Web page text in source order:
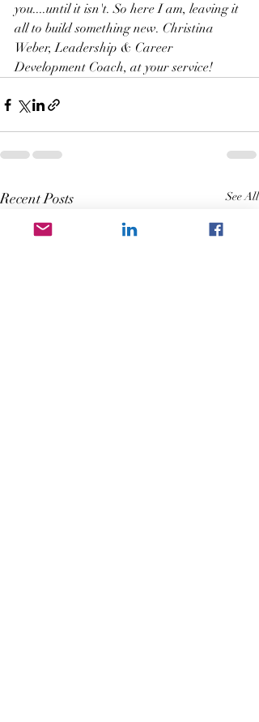
you....until it isn't. So here I am, leaving it
all to build something new. Christina
Weber, Leadership & Career
Development Coach, at your service!
Recent Posts See All